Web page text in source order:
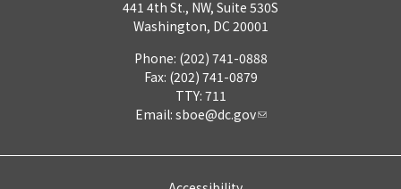
441 4th St., NW, Suite 530S
Washington, DC 20001
Phone: (202) 741-0888
Fax: (202) 741-0879
TTY: 711
Email: sboe@dc.gov